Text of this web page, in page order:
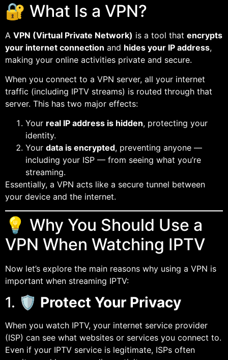
🔐 What Is a VPN?
A VPN (Virtual Private Network) is a tool that encrypts
your internet connection and hides your IP address,
making your online activities private and secure.
When you connect to a VPN server, all your internet
traffic (including IPTV streams) is routed through that
server. This has two major effects:
Your real IP address is hidden, protecting your
identity.
Your data is encrypted, preventing anyone —
including your ISP — from seeing what you’re
streaming.
Essentially, a VPN acts like a secure tunnel between
your device and the internet.
💡 Why You Should Use a
VPN When Watching IPTV
Now let’s explore the main reasons why using a VPN is
important when streaming IPTV:
1. 🛡️ Protect Your Privacy
When you watch IPTV, your internet service provider
(ISP) can see what websites or services you connect to.
Even if your IPTV service is legitimate, ISPs often